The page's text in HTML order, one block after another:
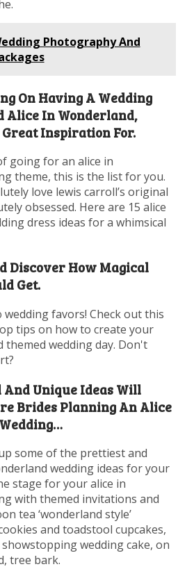
Photography And
On Having A Wedding
Alice In Wonderland,
Great Inspiration For.
going for an alice in
theme, this is the list for you.
love lewis carroll’s original
obsessed. Here are 15 alice
dress ideas for a whimsical
Discover How Magical
Get.
favors! Check out this
tips on how to create your
themed wedding day. Don't
Unique Ideas Will
Brides Planning An Alice
some of the prettiest and
wedding ideas for your
stage for your alice in
with themed invitations and
tea ‘wonderland style’
and toadstool cupcakes,
wedding cake, on
tree bark.